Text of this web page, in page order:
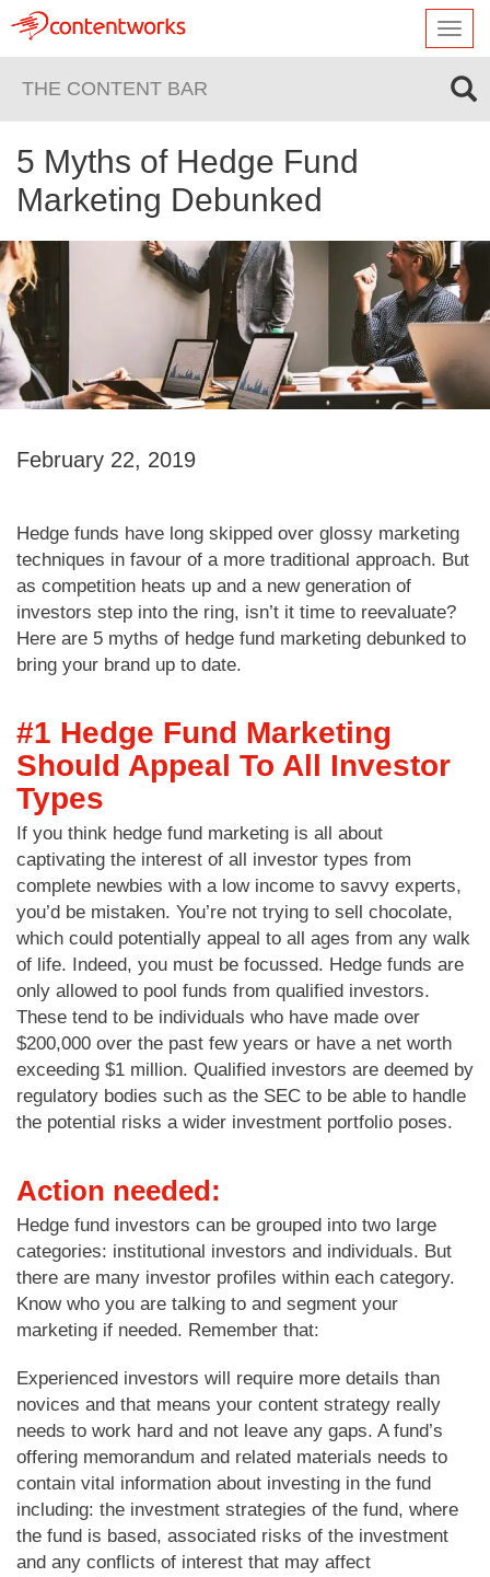
THE CONTENT BAR
5 Myths of Hedge Fund
Marketing Debunked
February 22, 2019
Hedge funds have long skipped over glossy marketing
techniques in favour of a more traditional approach. But
as competition heats up and a new generation of
investors step into the ring, isn’t it time to reevaluate?
Here are 5 myths of hedge fund marketing debunked to
bring your brand up to date.
#1 Hedge Fund Marketing
Should Appeal To All Investor
Types
If you think hedge fund marketing is all about
captivating the interest of all investor types from
complete newbies with a low income to savvy experts,
you’d be mistaken. You’re not trying to sell chocolate,
which could potentially appeal to all ages from any walk
of life. Indeed, you must be focussed. Hedge funds are
only allowed to pool funds from qualified investors.
These tend to be individuals who have made over
$200,000 over the past few years or have a net worth
exceeding $1 million. Qualified investors are deemed by
regulatory bodies such as the SEC to be able to handle
the potential risks a wider investment portfolio poses.
Action needed:
Hedge fund investors can be grouped into two large
categories: institutional investors and individuals. But
there are many investor profiles within each category.
Know who you are talking to and segment your
marketing if needed. Remember that:
Experienced investors will require more details than
novices and that means your content strategy really
needs to work hard and not leave any gaps. A fund’s
offering memorandum and related materials needs to
contain vital information about investing in the fund
including: the investment strategies of the fund, where
the fund is based, associated risks of the investment
and any conflicts of interest that may affect